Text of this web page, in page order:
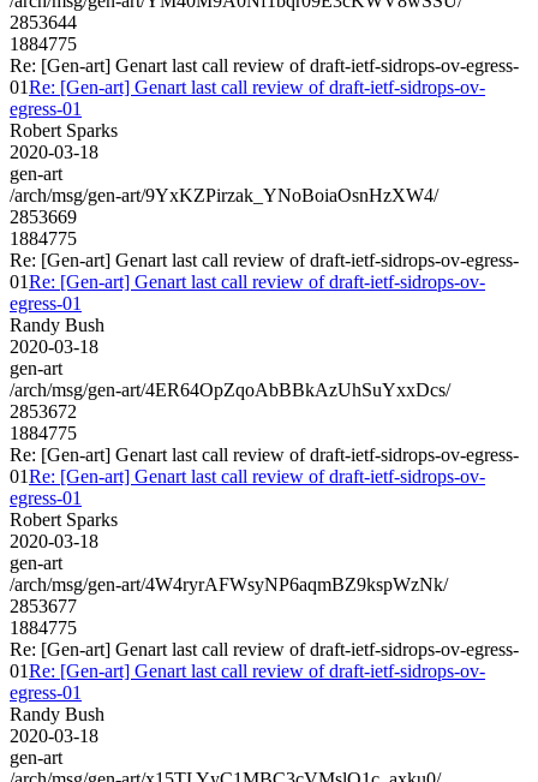
2853644
1884775
Re: [Gen-art] Genart last call review of draft-ietf-sidrops-ov-egress-
01Re: [Gen-art] Genart last call review of draft-ietf-sidrops-ov-
egress-01
Robert Sparks
2020-03-18
gen-art
/arch/msg/gen-art/9YxKZPirzak_YNoBoiaOsnHzXW4/
2853669
1884775
Re: [Gen-art] Genart last call review of draft-ietf-sidrops-ov-egress-
01Re: [Gen-art] Genart last call review of draft-ietf-sidrops-ov-
egress-01
Randy Bush
2020-03-18
gen-art
/arch/msg/gen-art/4ER64OpZqoAbBBkAzUhSuYxxDcs/
2853672
1884775
Re: [Gen-art] Genart last call review of draft-ietf-sidrops-ov-egress-
01Re: [Gen-art] Genart last call review of draft-ietf-sidrops-ov-
egress-01
Robert Sparks
2020-03-18
gen-art
/arch/msg/gen-art/4W4ryrAFWsyNP6aqmBZ9kspWzNk/
2853677
1884775
Re: [Gen-art] Genart last call review of draft-ietf-sidrops-ov-egress-
01Re: [Gen-art] Genart last call review of draft-ietf-sidrops-ov-
egress-01
Randy Bush
2020-03-18
gen-art